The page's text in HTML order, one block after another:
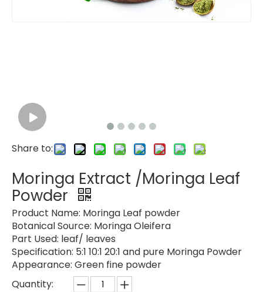
Share to:
Moringa Extract /Moringa Leaf
Powder
Product Name: Moringa Leaf powder
Botanical Source: Moringa Oleifera
Part Used: leaf/ leaves
Specification: 5:1 10:1 20:1 and pure Moringa Powder
Appearance: Green fine powder
Quantity: